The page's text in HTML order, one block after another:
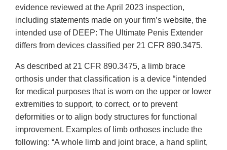
evidence reviewed at the April 2023 inspection,
including statements made on your firm’s website, the
intended use of DEEP: The Ultimate Penis Extender
differs from devices classified per 21 CFR 890.3475.
As described at 21 CFR 890.3475, a limb brace
orthosis under that classification is a device “intended
for medical purposes that is worn on the upper or lower
extremities to support, to correct, or to prevent
deformities or to align body structures for functional
improvement. Examples of limb orthoses include the
following: “A whole limb and joint brace, a hand splint,